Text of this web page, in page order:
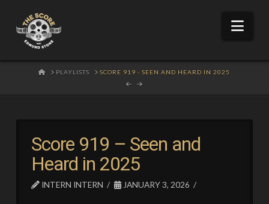
HOMEPLAYLISTS SCORE 919 - SEEN AND HEARD IN 2025
Score 919 – Seen and
Heard in 2025
INTERN INTERN JANUARY 3, 2026